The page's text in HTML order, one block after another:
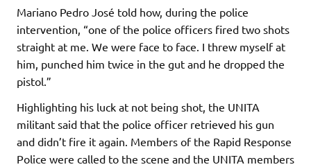
Mariano Pedro José told how, during the police
intervention, “one of the police officers fired two shots
straight at me. We were face to face. I threw myself at
him, punched him twice in the gut and he dropped the
pistol.”
Highlighting his luck at not being shot, the UNITA
militant said that the police officer retrieved his gun
and didn’t fire it again. Members of the Rapid Response
Police were called to the scene and the UNITA members